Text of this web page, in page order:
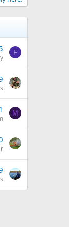
F
M